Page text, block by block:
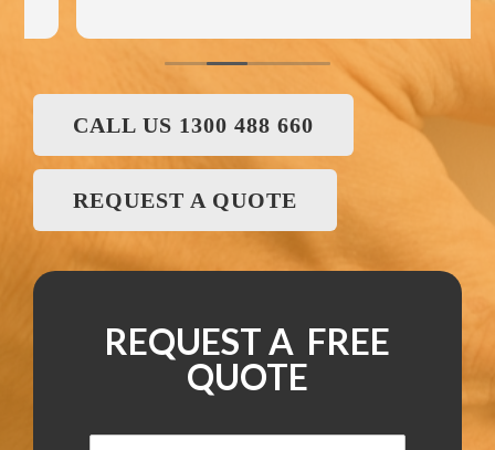
CALL US 1300 488 660
REQUEST A QUOTE
REQUEST A FREE
QUOTE